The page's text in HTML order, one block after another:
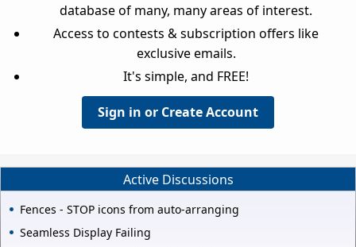
database of many, many areas of interest.
Access to contests & subscription offers like
exclusive emails.
It's simple, and FREE!
Sign in or Create Account
Active Discussions
Fences - STOP icons from auto-arranging
Seamless Display Failing